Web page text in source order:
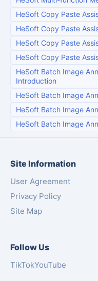
HeSoft Copy Paste
HeSoft Copy Paste
HeSoft Copy Paste
HeSoft Copy Paste
HeSoft Batch Image
Introduction
HeSoft Batch Image
HeSoft Batch Image
HeSoft Batch Image
Site Information
User Agreement
Privacy Policy
Site Map
Follow Us
TikTokYouTube